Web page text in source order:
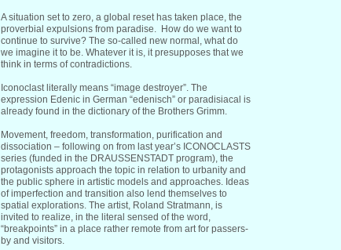
A situation set to zero, a global reset has taken place, the
proverbial expulsions from paradise. How do we want to
continue to survive? The so-called new normal, what do
we imagine it to be. Whatever it is, it presupposes that we
think in terms of contradictions.
Iconoclast literally means “image destroyer”. The
expression Edenic in German “edenisch” or paradisiacal is
already found in the dictionary of the Brothers Grimm.
Movement, freedom, transformation, purification and
dissociation – following on from last year’s ICONOCLASTS
series (funded in the DRAUSSENSTADT program), the
protagonists approach the topic in relation to urbanity and
the public sphere in artistic models and approaches. Ideas
of imperfection and transition also lend themselves to
spatial explorations. The artist, Roland Stratmann, is
invited to realize, in the literal sensed of the word,
“breakpoints” in a place rather remote from art for passers-
by and visitors.